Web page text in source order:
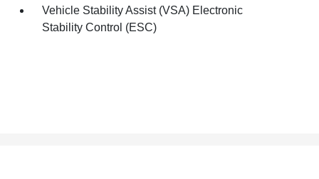
Vehicle Stability Assist (VSA) Electronic
Stability Control (ESC)